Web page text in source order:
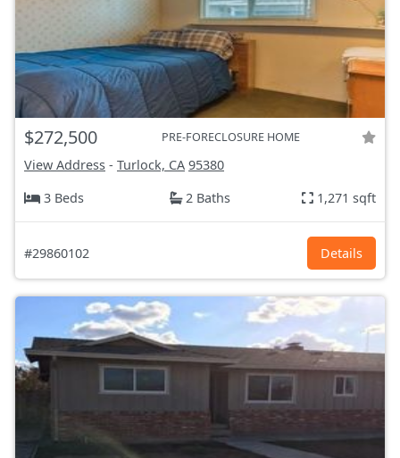
$272,500 PRE-FORECLOSURE HOME
View Address - Turlock, CA 95380
3 Beds
2 Baths 1,271 sqft
#29860102 Details